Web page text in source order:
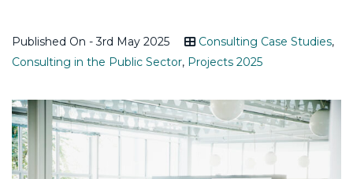
Published On - 3rd May 2025 Consulting Case Studies,
Consulting in the Public Sector, Projects 2025